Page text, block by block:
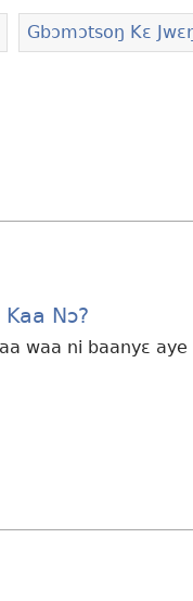
Gbɔmɔtsoŋ Kɛ
Nɔ?
waa ni baanyɛ